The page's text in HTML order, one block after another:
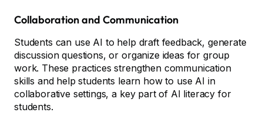
Collaboration and Communication
Students can use AI to help draft feedback, generate
discussion questions, or organize ideas for group
work. These practices strengthen communication
skills and help students learn how to use AI in
collaborative settings, a key part of AI literacy for
students.